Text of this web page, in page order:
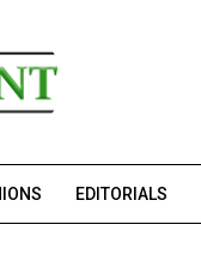
EDITORIALS